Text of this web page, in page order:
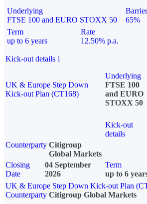
Underlying
FTSE 100 and EURO STOXX 50
Barrier
65%
Term
up to 6 years
Rate
12.50% p.a.
Kick-out details i
UK & Europe Step Down
Kick-out Plan (CT168)
Underlying
FTSE 100
and EURO
STOXX 50
Kick-out
details
Counterparty Citigroup
Global Markets
Closing
Date
04 September
2026
Term
up to 6
UK & Europe Step Down Kick-out Plan
Counterparty Citigroup Global Markets